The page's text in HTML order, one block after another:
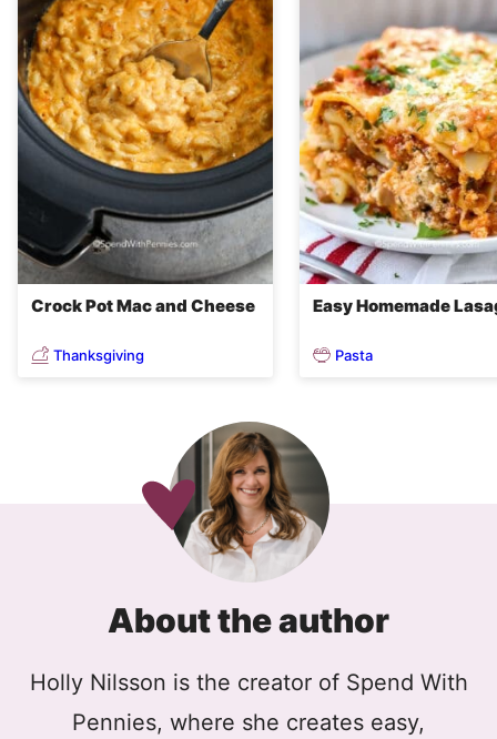
Crock Pot Mac and Cheese
Thanksgiving
Easy Homemade
Pasta
About the author
Holly Nilsson is the creator of Spend With
Pennies, where she creates easy,